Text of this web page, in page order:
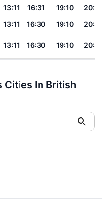
13:11 16:31 19:10
20:16
13:11 16:30 19:10
20:15
13:11 16:30 19:10 20:15
Cities In British